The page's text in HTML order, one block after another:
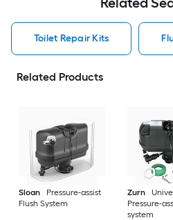
Toilet Repair Kits
Related Products
Sloan
Pressure-assist
Flush System
Zurn
Pressure-
system